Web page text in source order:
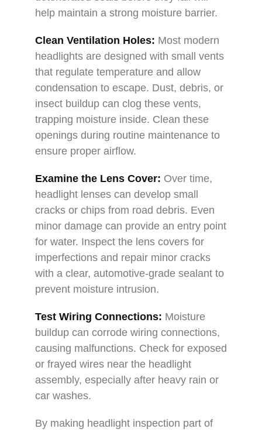
help maintain a strong moisture barrier.
Clean Ventilation Holes: Most modern
headlights are designed with small vents
that regulate temperature and allow
condensation to escape. Dust, debris, or
insect buildup can clog these vents,
trapping moisture inside. Clean these
openings during routine maintenance to
ensure proper airflow.
Examine the Lens Cover: Over time,
headlight lenses can develop small
cracks or chips from road debris. Even
minor damage can provide an entry point
for water. Inspect the lens covers for
imperfections and repair minor cracks
with a clear, automotive-grade sealant to
prevent moisture intrusion.
Test Wiring Connections: Moisture
buildup can corrode wiring connections,
causing malfunctions. Check for exposed
or frayed wires near the headlight
assembly, especially after heavy rain or
car washes.
By making headlight inspection part of